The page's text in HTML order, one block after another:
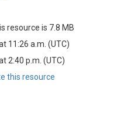
resource is 7.8 MB
11:26 a.m. (UTC)
2:40 p.m. (UTC)
this resource